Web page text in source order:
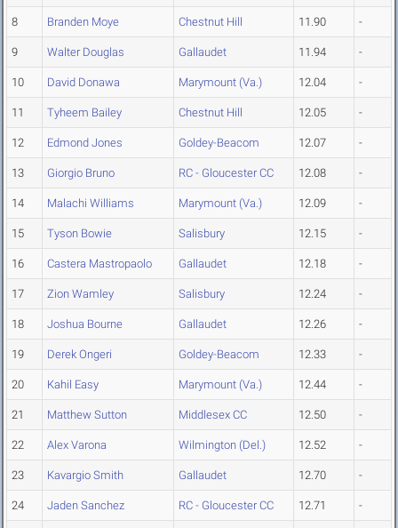
8 Branden Moye Chestnut Hill 11.90 -
9 Walter Douglas Gallaudet 11.94 -
10 David Donawa Marymount (Va.) 12.04 -
11 Tyheem Bailey Chestnut Hill 12.05 -
12 Edmond Jones Goldey-Beacom 12.07 -
13 Giorgio Bruno RC - Gloucester CC 12.08 -
14 Malachi Williams Marymount (Va.) 12.09 -
15 Tyson Bowie Salisbury 12.15 -
16 Castera Mastropaolo Gallaudet 12.18 -
17 Zion Wamley Salisbury 12.24 -
18 Joshua Bourne Gallaudet 12.26 -
19 Derek Ongeri Goldey-Beacom 12.33 -
20 Kahil Easy Marymount (Va.) 12.44 -
21 Matthew Sutton Middlesex CC 12.50 -
22 Alex Varona Wilmington (Del.) 12.52 -
23 Kavargio Smith Gallaudet 12.70 -
24 Jaden Sanchez RC - Gloucester CC 12.71 -